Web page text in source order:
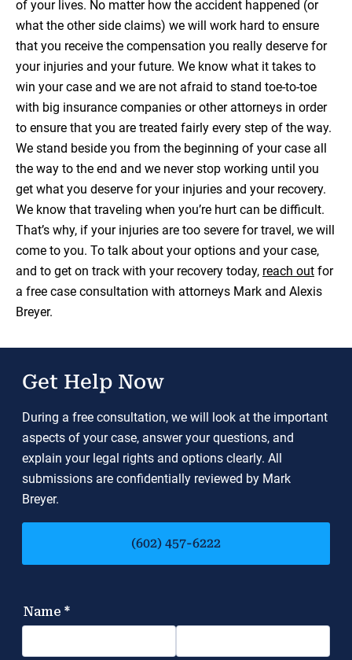
of your lives. No matter how the accident happened (or
what the other side claims) we will work hard to ensure
that you receive the compensation you really deserve for
your injuries and your future. We know what it takes to
win your case and we are not afraid to stand toe-to-toe
with big insurance companies or other attorneys in order
to ensure that you are treated fairly every step of the way.
We stand beside you from the beginning of your case all
the way to the end and we never stop working until you
get what you deserve for your injuries and your recovery.
We know that traveling when you’re hurt can be difficult.
That’s why, if your injuries are too severe for travel, we will
come to you. To talk about your options and your case,
and to get on track with your recovery today, reach out for
a free case consultation with attorneys Mark and Alexis
Breyer.
Get Help Now
During a free consultation, we will look at the important
aspects of your case, answer your questions, and
explain your legal rights and options clearly. All
submissions are confidentially reviewed by Mark
Breyer.
(602) 457-6222